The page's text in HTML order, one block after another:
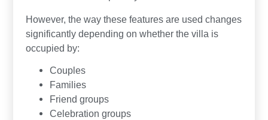
However, the way these features are used changes
significantly depending on whether the villa is
occupied by:
Couples
Families
Friend groups
Celebration groups